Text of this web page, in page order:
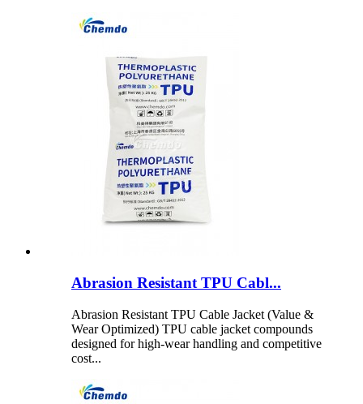
Abrasion Resistant TPU Cabl...
Abrasion Resistant TPU Cable Jacket (Value &
Wear Optimized) TPU cable jacket compounds
designed for high-wear handling and competitive
cost...